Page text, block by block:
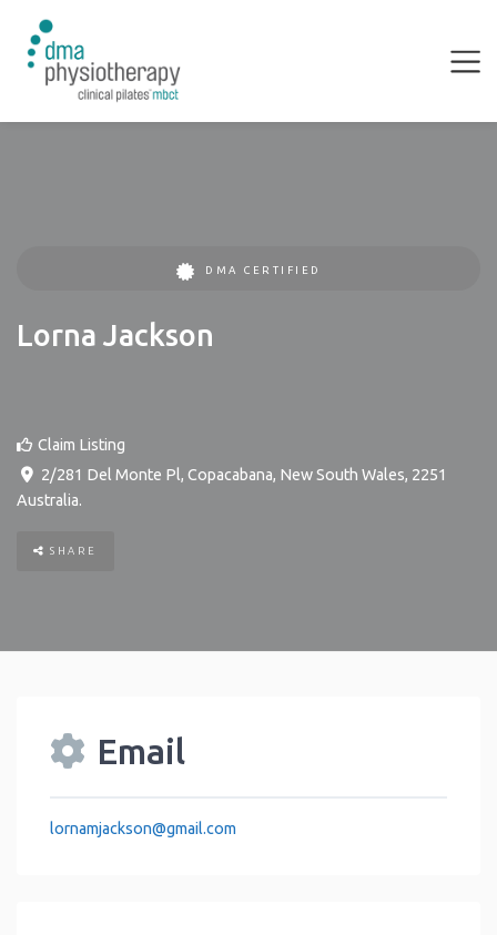
DMA CERTIFIED
Lorna Jackson
Claim Listing
2/281 Del Monte Pl, Copacabana, New South Wales, 2251
Australia.
SHARE
Email
lornamjackson@gmail.com